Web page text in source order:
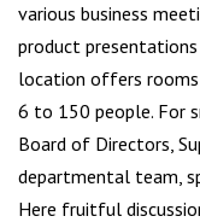
various business
product
location offers
6 to 150 people. For
Board of Directors,
departmental team,
Here fruitful